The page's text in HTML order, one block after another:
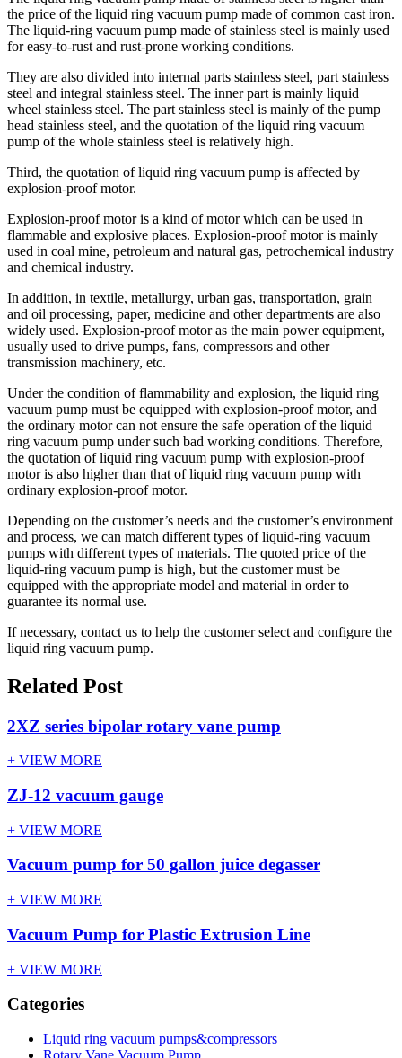
the price of the liquid ring vacuum pump made of common cast iron.
The liquid-ring vacuum pump made of stainless steel is mainly used
for easy-to-rust and rust-prone working conditions.
They are also divided into internal parts stainless steel, part stainless
steel and integral stainless steel. The inner part is mainly liquid
wheel stainless steel. The part stainless steel is mainly of the pump
head stainless steel, and the quotation of the liquid ring vacuum
pump of the whole stainless steel is relatively high.
Third, the quotation of liquid ring vacuum pump is affected by
explosion-proof motor.
Explosion-proof motor is a kind of motor which can be used in
flammable and explosive places. Explosion-proof motor is mainly
used in coal mine, petroleum and natural gas, petrochemical industry
and chemical industry.
In addition, in textile, metallurgy, urban gas, transportation, grain
and oil processing, paper, medicine and other departments are also
widely used. Explosion-proof motor as the main power equipment,
usually used to drive pumps, fans, compressors and other
transmission machinery, etc.
Under the condition of flammability and explosion, the liquid ring
vacuum pump must be equipped with explosion-proof motor, and
the ordinary motor can not ensure the safe operation of the liquid
ring vacuum pump under such bad working conditions. Therefore,
the quotation of liquid ring vacuum pump with explosion-proof
motor is also higher than that of liquid ring vacuum pump with
ordinary explosion-proof motor.
Depending on the customer’s needs and the customer’s environment
and process, we can match different types of liquid-ring vacuum
pumps with different types of materials. The quoted price of the
liquid-ring vacuum pump is high, but the customer must be
equipped with the appropriate model and material in order to
guarantee its normal use.
If necessary, contact us to help the customer select and configure the
liquid ring vacuum pump.
Related Post
2XZ series bipolar rotary vane pump
+ VIEW MORE
ZJ-12 vacuum gauge
+ VIEW MORE
Vacuum pump for 50 gallon juice degasser
+ VIEW MORE
Vacuum Pump for Plastic Extrusion Line
+ VIEW MORE
Categories
Liquid ring vacuum pumps&compressors
Rotary Vane Vacuum Pump